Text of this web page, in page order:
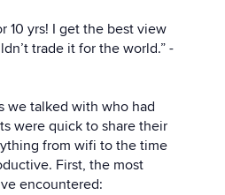
10 yrs! I get the best view
trade it for the world.” -
we talked with who had
were quick to share their
from wifi to the time
First, the most
encountered: